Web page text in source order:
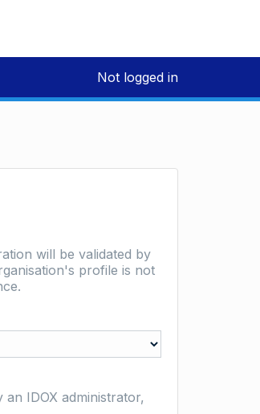
Not logged in
will be validated by
profile is not
IDOX administrator,